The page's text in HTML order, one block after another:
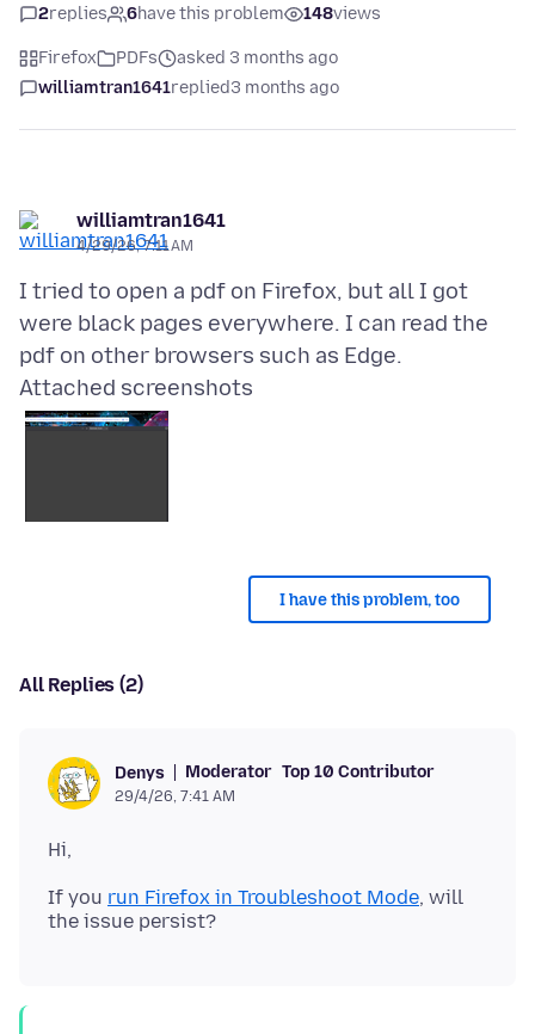
2replies 6have this problem 148views
Firefox PDFs
asked 3 months ago
williamtran1641replied3 months ago
williamtran1641
4/29/26, 7:11 AM
I tried to open a pdf on Firefox, but all I got
were black pages everywhere. I can read the
Attached screenshots
I have this problem, too
All Replies (2)
Denys Moderator Top 10 Contributor
29/4/26, 7:41 AM
If you run Firefox in Troubleshoot Mode, will